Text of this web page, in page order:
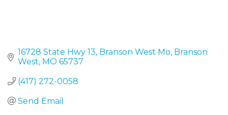
16728 State Hwy 13 Branson West Mo Branson
West MO 65737
(417) 272-0058
Send Email